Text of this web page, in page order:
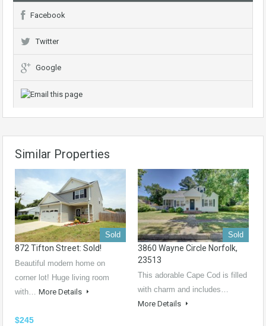
Facebook
Twitter
Google
Similar Properties
Sold
872 Tifton Street: Sold!
Beautiful modern home on
corner lot! Huge living room
with… More Details
$245
Sold
3860 Wayne Circle Norfolk,
23513
This adorable Cape Cod is filled
with charm and includes…
More Details